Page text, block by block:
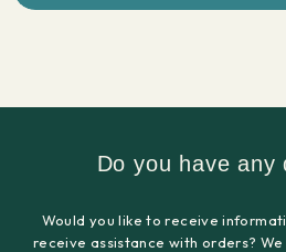
Do you have any
Would you like to receive
receive assistance with orders?